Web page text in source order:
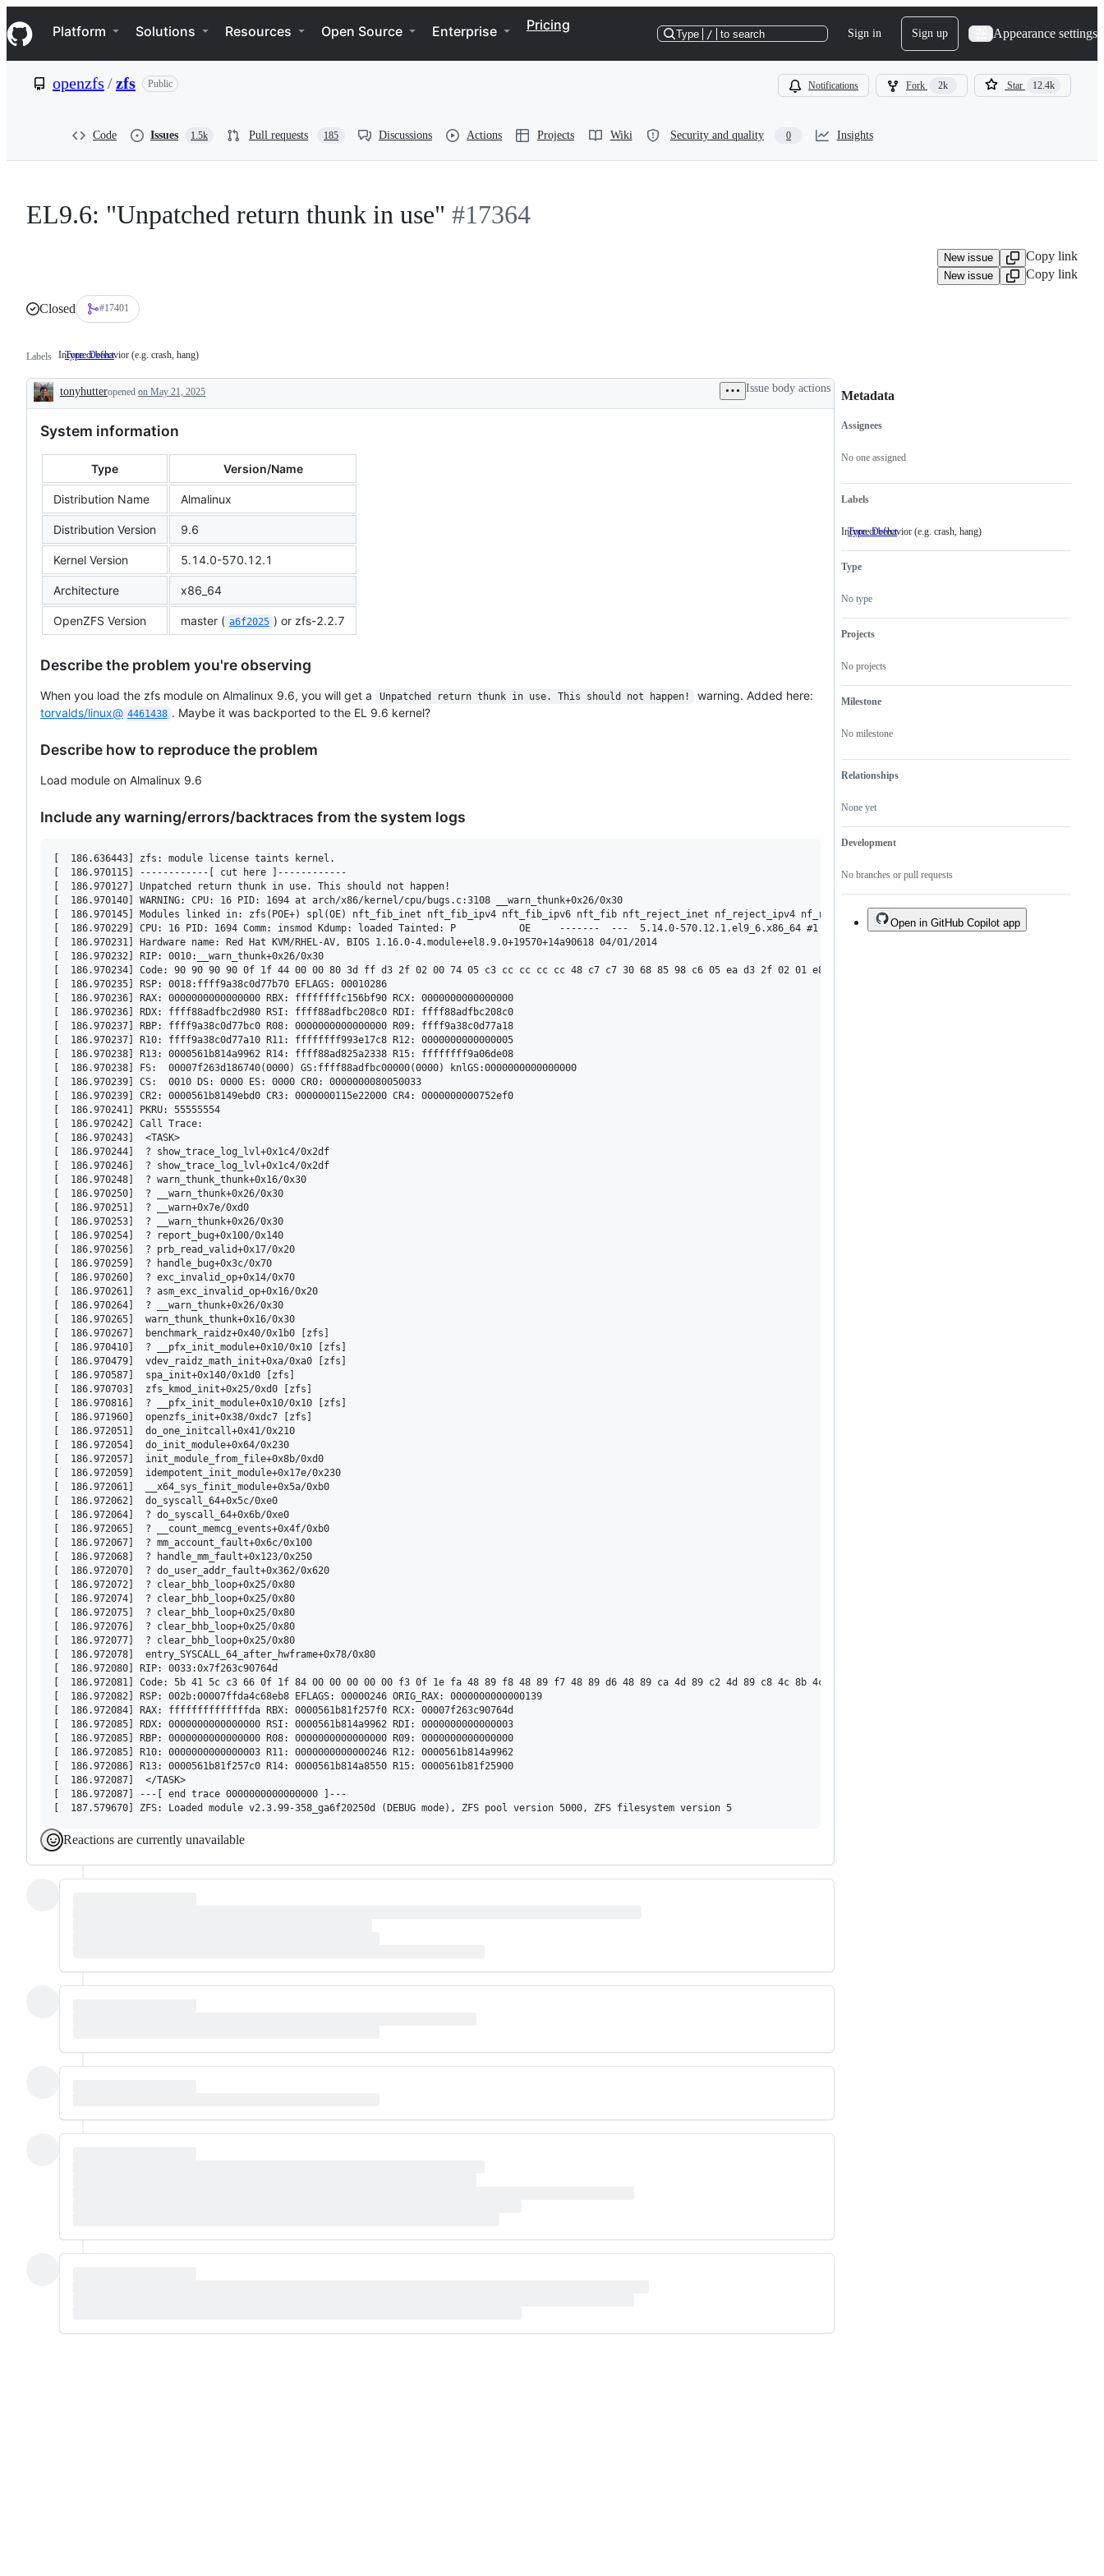
k
i
p
e
Navigation Menu
Platform Solutions Resources Open Source Enterprise Pricing
Type / to search Sign in Sign up Appearance settings
openzfs /zfs Public Notifications Fork 2k Star 12.4k
Code Issues 1.5k Pull requests 185 Discussions Actions Projects Wiki Security and quality 0 Insights
EL9.6: "Unpatched return thunk in use" #17364
New issue Copy link
New issue Copy link
Closed #17401
Labels Type: Defect Incorrect
(e.g.
crash,
Incorrect behavior (e.g. crash, hang)
Description
tonyhutteropened on May 21, 2025 Issue body actions
System information
Type Version/Name
Distribution Name Almalinux
Distribution Version 9.6
Kernel Version 5.14.0-570.12.1
Architecture x86_64
OpenZFS Version master ( a6f2025 ) or zfs-2.2.7
Describe the problem you're observing
When you load the zfs module on Almalinux 9.6, you will get a Unpatched return thunk in use. This should not happen!
warning. Added here:
torvalds/linux@ 4461438 . Maybe it was backported to the EL 9.6 kernel?
Describe how to reproduce the problem
Load module on Almalinux 9.6
Include any warning/errors/backtraces from the system logs
[  186.636443] zfs: module license taints kernel.
[  186.970115] ------------[ cut here ]------------
[  186.970127] Unpatched return thunk in use. This should not happen!
[  186.970140] WARNING: CPU: 16 PID: 1694 at arch/x86/kernel/cpu/bugs.c:3108 __warn_thunk+0x26/0x30
[  186.970145] Modules linked in: zfs(POE+) spl(OE) nft_fib_inet nft_fib_ipv4 nft_fib_ipv6 nft_fib nft_reject_inet nf_reject_ipv4 nf_reject_ipv6 nft_reject nft_ct nft_chain_nat nf_nat
[  186.970229] CPU: 16 PID: 1694 Comm: insmod Kdump: loaded Tainted: P           OE     -------  ---  5.14.0-570.12.1.el9_6.x86_64 #1
[  186.970231] Hardware name: Red Hat KVM/RHEL-AV, BIOS 1.16.0-4.module+el8.9.0+19570+14a90618 04/01/2014
[  186.970232] RIP: 0010:__warn_thunk+0x26/0x30
[  186.970234] Code: 90 90 90 90 0f 1f 44 00 00 80 3d ff d3 2f 02 00 74 05 c3 cc cc cc cc 48 c7 c7 30 68 85 98 c6 05 ea d3 2f 02 01 e8 fa 1d 0c 00 <0f> 0b c3 cc cc cc cc cc cc cc 90
[  186.970235] RSP: 0018:ffff9a38c0d77b70 EFLAGS: 00010286
[  186.970236] RAX: 0000000000000000 RBX: ffffffffc156bf90 RCX: 0000000000000000
[  186.970236] RDX: ffff88adfbc2d980 RSI: ffff88adfbc208c0 RDI: ffff88adfbc208c0
[  186.970237] RBP: ffff9a38c0d77bc0 R08: 0000000000000000 R09: ffff9a38c0d77a18
[  186.970237] R10: ffff9a38c0d77a10 R11: ffffffff993e17c8 R12: 0000000000000005
[  186.970238] R13: 0000561b814a9962 R14: ffff88ad825a2338 R15: ffffffff9a06de08
[  186.970238] FS:  00007f263d186740(0000) GS:ffff88adfbc00000(0000) knlGS:0000000000000000
[  186.970239] CS:  0010 DS: 0000 ES: 0000 CR0: 0000000080050033
[  186.970239] CR2: 0000561b8149ebd0 CR3: 0000000115e22000 CR4: 0000000000752ef0
[  186.970241] PKRU: 55555554
[  186.970242] Call Trace:
[  186.970243]  <TASK>
[  186.970244]  ? show_trace_log_lvl+0x1c4/0x2df
[  186.970246]  ? show_trace_log_lvl+0x1c4/0x2df
[  186.970248]  ? warn_thunk_thunk+0x16/0x30
[  186.970250]  ? __warn_thunk+0x26/0x30
[  186.970251]  ? __warn+0x7e/0xd0
[  186.970253]  ? __warn_thunk+0x26/0x30
[  186.970254]  ? report_bug+0x100/0x140
[  186.970256]  ? prb_read_valid+0x17/0x20
[  186.970259]  ? handle_bug+0x3c/0x70
[  186.970260]  ? exc_invalid_op+0x14/0x70
[  186.970261]  ? asm_exc_invalid_op+0x16/0x20
[  186.970264]  ? __warn_thunk+0x26/0x30
[  186.970265]  warn_thunk_thunk+0x16/0x30
[  186.970267]  benchmark_raidz+0x40/0x1b0 [zfs]
[  186.970410]  ? __pfx_init_module+0x10/0x10 [zfs]
[  186.970479]  vdev_raidz_math_init+0xa/0xa0 [zfs]
[  186.970587]  spa_init+0x140/0x1d0 [zfs]
[  186.970703]  zfs_kmod_init+0x25/0xd0 [zfs]
[  186.970816]  ? __pfx_init_module+0x10/0x10 [zfs]
[  186.971960]  openzfs_init+0x38/0xdc7 [zfs]
[  186.972051]  do_one_initcall+0x41/0x210
[  186.972054]  do_init_module+0x64/0x230
[  186.972057]  init_module_from_file+0x8b/0xd0
[  186.972059]  idempotent_init_module+0x17e/0x230
[  186.972061]  __x64_sys_finit_module+0x5a/0xb0
[  186.972062]  do_syscall_64+0x5c/0xe0
[  186.972064]  ? do_syscall_64+0x6b/0xe0
[  186.972065]  ? __count_memcg_events+0x4f/0xb0
[  186.972067]  ? mm_account_fault+0x6c/0x100
[  186.972068]  ? handle_mm_fault+0x123/0x250
[  186.972070]  ? do_user_addr_fault+0x362/0x620
[  186.972072]  ? clear_bhb_loop+0x25/0x80
[  186.972074]  ? clear_bhb_loop+0x25/0x80
[  186.972075]  ? clear_bhb_loop+0x25/0x80
[  186.972076]  ? clear_bhb_loop+0x25/0x80
[  186.972077]  ? clear_bhb_loop+0x25/0x80
[  186.972078]  entry_SYSCALL_64_after_hwframe+0x78/0x80
[  186.972080] RIP: 0033:0x7f263c90764d
[  186.972081] Code: 5b 41 5c c3 66 0f 1f 84 00 00 00 00 00 f3 0f 1e fa 48 89 f8 48 89 f7 48 89 d6 48 89 ca 4d 89 c2 4d 89 c8 4c 8b 4c 24 08 0f 05 <48> 3d 01 f0 ff ff 73 01 c3 48 8b
[  186.972082] RSP: 002b:00007ffda4c68eb8 EFLAGS: 00000246 ORIG_RAX: 0000000000000139
[  186.972084] RAX: ffffffffffffffda RBX: 0000561b81f257f0 RCX: 00007f263c90764d
[  186.972085] RDX: 0000000000000000 RSI: 0000561b814a9962 RDI: 0000000000000003
[  186.972085] RBP: 0000000000000000 R08: 0000000000000000 R09: 0000000000000000
[  186.972085] R10: 0000000000000003 R11: 0000000000000246 R12: 0000561b814a9962
[  186.972086] R13: 0000561b81f257c0 R14: 0000561b814a8550 R15: 0000561b81f25900
[  186.972087]  </TASK>
[  186.972087] ---[ end trace 0000000000000000 ]---
Reactions are currently unavailable
Metadata
Metadata
Assignees
No one assigned
Labels
Type: Defect Incorrect
Incorrect behavior (e.g. crash, hang)
Type
No type
Projects
No projects
Milestone
No milestone
Relationships
None yet
Development
No branches or pull requests
Issue
actions
Open in GitHub Copilot app